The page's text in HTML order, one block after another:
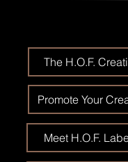
The H.O.F.
Promote Your
Meet H.O.F.